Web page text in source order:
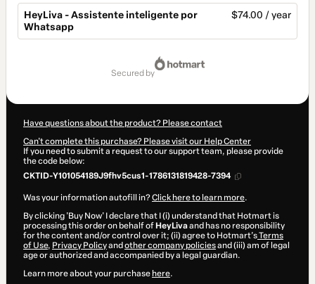
HeyLiva - Assistente inteligente por
Whatsapp
$74.00 / year
secured by
Have questions about the product? Please contact
Can't complete this purchase? Please visit our Help Center
If you need to submit a request to our support team, please provide
the code below:
CKTID-Y101054189J9fhv5cus1-1786131819428-7394
Was your information autofill in?Click here to learn more.
By clicking 'Buy Now' I declare that I (i) understand that Hotmart is
processing this order on behalf of HeyLivaand has no responsibility
for the content and/or control over it; (ii) agree to Hotmart’sTerms
of Use, Privacy Policyand other company policiesand (iii) am of legal
age or authorized and accompanied by a legal guardian.
Learn more about your purchase here.